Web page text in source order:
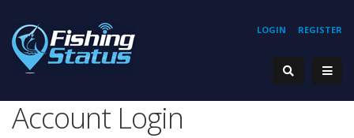
REGISTER
LOGIN
Account Login